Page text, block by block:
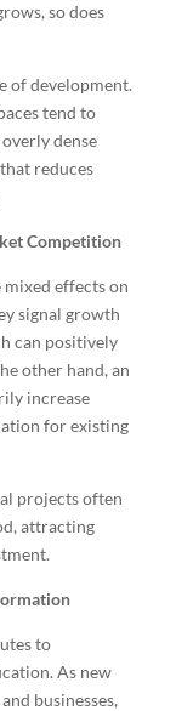
so does
of development.
tend to
dense
reduces
Competition
mixed effects on
signal growth
can positively
other hand, an
increase
for existing
projects often
attracting
to
As new
businesses,